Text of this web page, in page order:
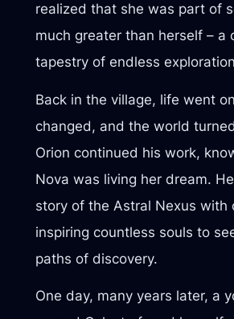
realized that she was part of
much greater than herself – a
tapestry of endless
Back in the village, life went
changed, and the world
Orion continued his work,
Nova was living her dream.
story of the Astral Nexus with
inspiring countless souls to
paths of discovery.
One day, many years later, a